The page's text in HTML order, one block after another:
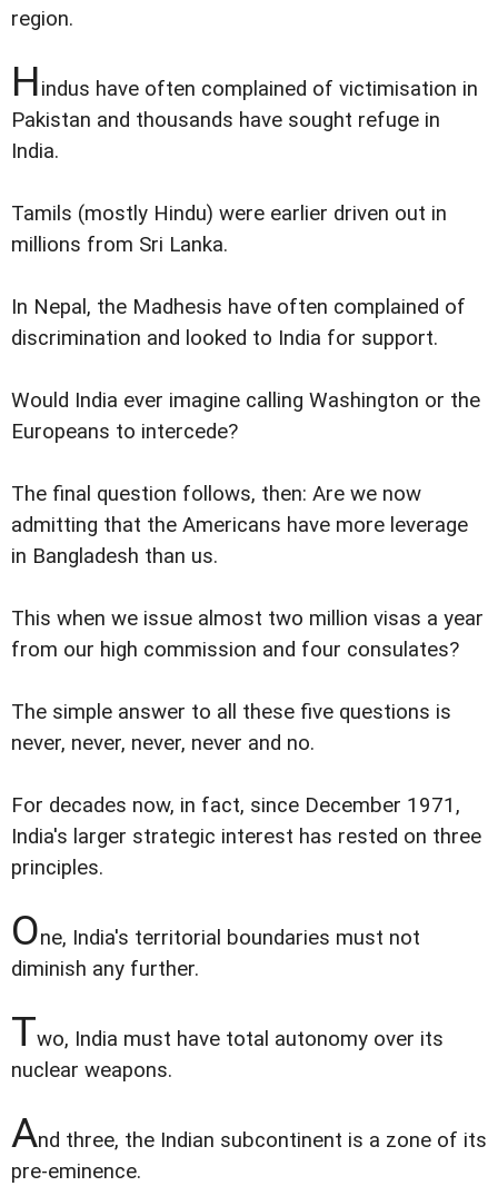
region.
Hindus have often complained of victimisation in
Pakistan and thousands have sought refuge in
India.
Tamils (mostly Hindu) were earlier driven out in
millions from Sri Lanka.
In Nepal, the Madhesis have often complained of
discrimination and looked to India for support.
Would India ever imagine calling Washington or the
Europeans to intercede?
The final question follows, then: Are we now
admitting that the Americans have more leverage
in Bangladesh than us.
This when we issue almost two million visas a year
from our high commission and four consulates?
The simple answer to all these five questions is
never, never, never, never and no.
For decades now, in fact, since December 1971,
India's larger strategic interest has rested on three
principles.
One, India's territorial boundaries must not
diminish any further.
Two, India must have total autonomy over its
nuclear weapons.
And three, the Indian subcontinent is a zone of its
pre-eminence.